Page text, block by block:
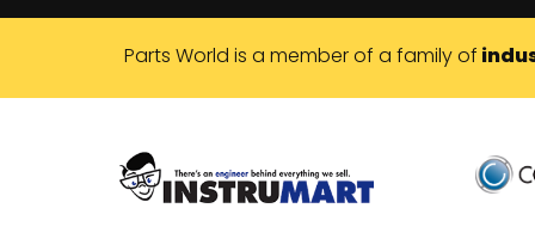
Parts World is a member of a family of